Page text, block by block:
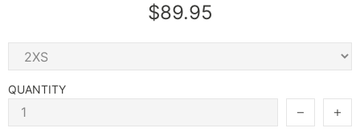
$89.95
QUANTITY